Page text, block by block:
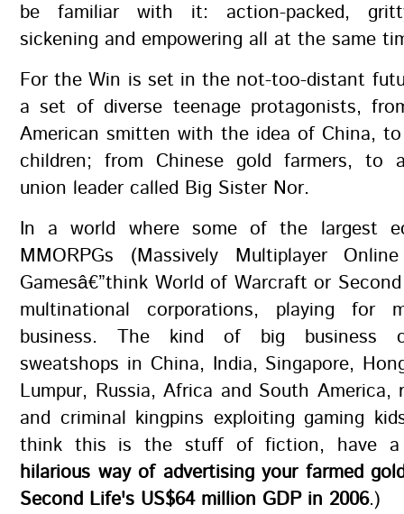
be familiar with it: action-packed,
sickening and empowering all at the same
For the Win is set in the not-too-distant
a set of diverse teenage protagonists,
American smitten with the idea of China,
children; from Chinese gold farmers, to
union leader called Big Sister Nor.
In a world where some of the largest
MMORPGs (Massively Multiplayer
Gamesâ€”think World of Warcraft or
multinational corporations, playing for
business. The kind of big business
sweatshops in China, India, Singapore,
Lumpur, Russia, Africa and South America,
and criminal kingpins exploiting gaming
think this is the stuff of fiction, have
hilarious way of advertising your farmed
Second Life's US$64 million GDP in 2006.)